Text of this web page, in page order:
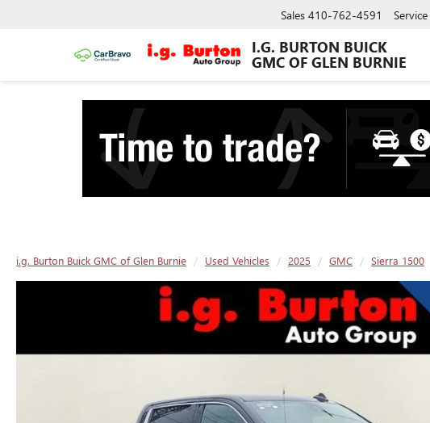
I.G. BURTON BUICK
GMC OF GLEN BURNIE
Sales 410-762-4591 Service
i.g. Burton Buick GMC of Glen Burnie Used Vehicles 2025 GMC Sierra 1500